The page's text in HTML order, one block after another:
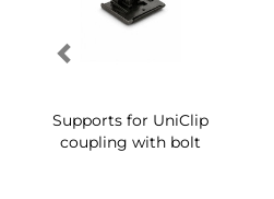
Supports for UniClip
coupling with bolt